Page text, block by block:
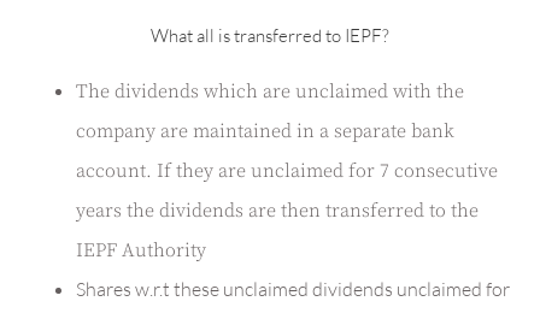
What all is transferred to IEPF?
The dividends which are unclaimed with the
company are maintained in a separate bank
account. If they are unclaimed for 7 consecutive
years the dividends are then transferred to the
IEPF Authority
Shares w.r.t these unclaimed dividends unclaimed for